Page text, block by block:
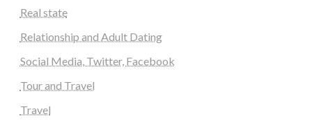
Real state
Relationship and Adult Dating
Social Media, Twitter, Facebook
Tour and Travel
Travel